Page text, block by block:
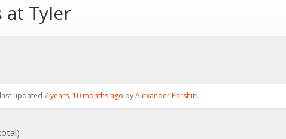
at Tyler
updated 7 years, 10 months ago byAlexander Parshin.